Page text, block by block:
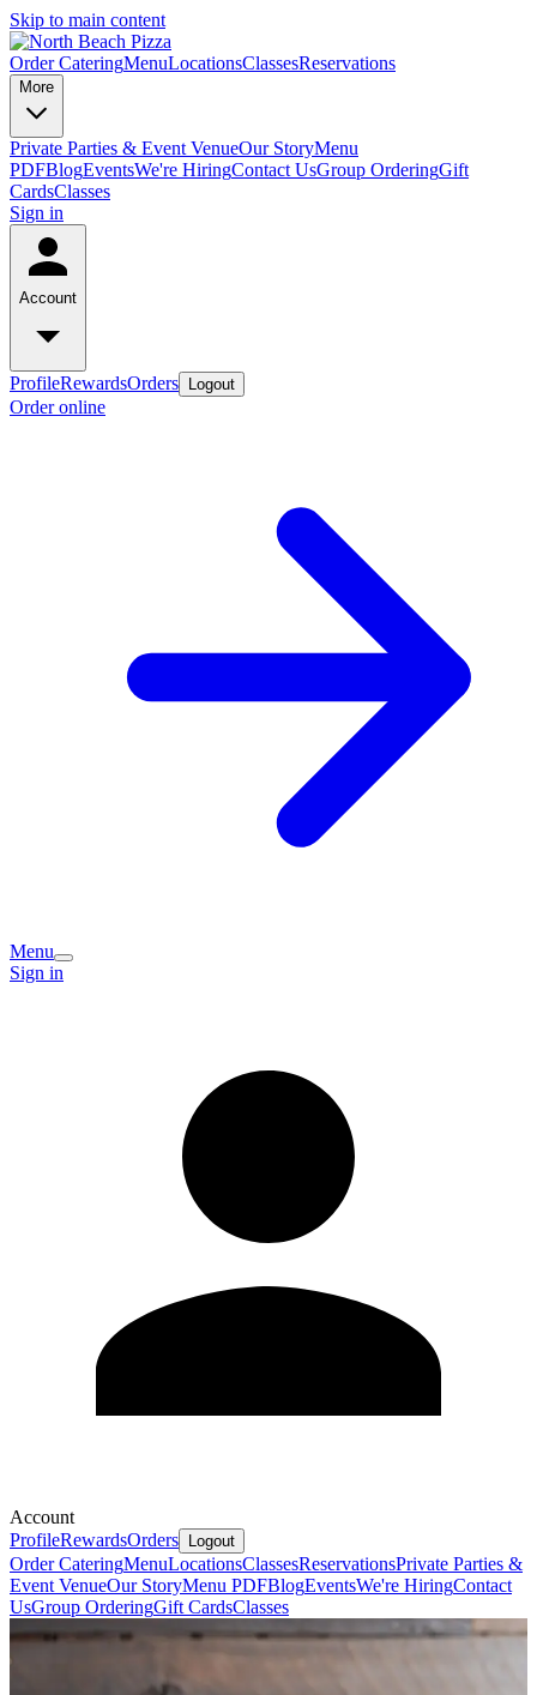
Skip to main content
Order CateringMenuLocationsClassesReservations
More
Private Parties & Event VenueOur StoryMenu
PDFBlogEventsWe're HiringContact UsGroup OrderingGift
CardsClasses
Sign in
Account
ProfileRewardsOrders Logout
Order online
Menu
Sign in
Account
ProfileRewardsOrders Logout
Order CateringMenuLocationsClassesReservationsPrivate Parties &
Event VenueOur StoryMenu PDFBlogEventsWe're HiringContact
UsGroup OrderingGift CardsClasses